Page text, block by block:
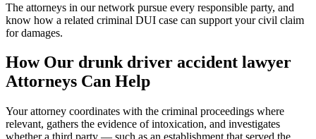
The attorneys in our network pursue every responsible party, and
know how a related criminal DUI case can support your civil claim
for damages.
How Our drunk driver accident lawyer
Attorneys Can Help
Your attorney coordinates with the criminal proceedings where
relevant, gathers the evidence of intoxication, and investigates